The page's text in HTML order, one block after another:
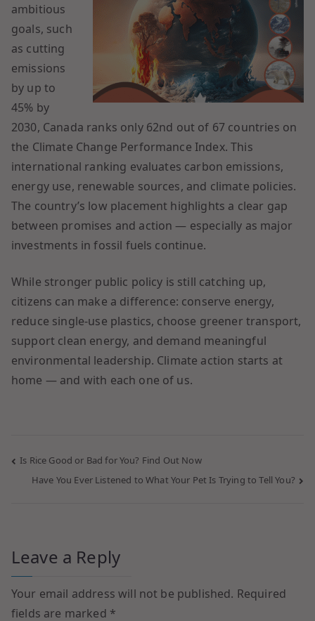
ambitious
goals, such
as cutting
emissions
by up to
45% by
2030, Canada ranks only 62nd out of 67 countries on
the Climate Change Performance Index. This
international ranking evaluates carbon emissions,
energy use, renewable sources, and climate policies.
The country’s low placement highlights a clear gap
between promises and action — especially as major
investments in fossil fuels continue.
While stronger public policy is still catching up,
citizens can make a difference: conserve energy,
reduce single-use plastics, choose greener transport,
support clean energy, and demand meaningful
environmental leadership. Climate action starts at
home — and with each one of us.
Is Rice Good or Bad for You? Find Out Now
Have You Ever Listened to What Your Pet Is Trying to Tell You?
Leave a Reply
Your email address will not be published. Required
fields are marked *